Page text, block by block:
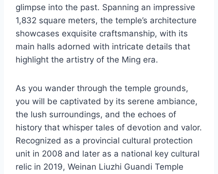
glimpse into the past. Spanning an impressive
1,832 square meters, the temple’s architecture
showcases exquisite craftsmanship, with its
main halls adorned with intricate details that
highlight the artistry of the Ming era.
As you wander through the temple grounds,
you will be captivated by its serene ambiance,
the lush surroundings, and the echoes of
history that whisper tales of devotion and valor.
Recognized as a provincial cultural protection
unit in 2008 and later as a national key cultural
relic in 2019, Weinan Liuzhi Guandi Temple